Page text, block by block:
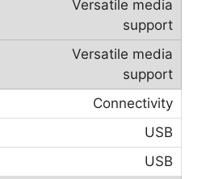
Versatile media
support
Versatile media
support
Connectivity
USB
USB